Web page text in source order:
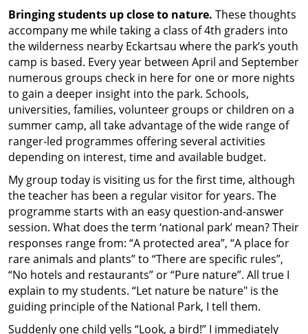
Bringing students up close to nature. These thoughts
accompany me while taking a class of 4th graders into
the wilderness nearby Eckartsau where the park’s youth
camp is based. Every year between April and September
numerous groups check in here for one or more nights
to gain a deeper insight into the park. Schools,
universities, families, volunteer groups or children on a
summer camp, all take advantage of the wide range of
ranger-led programmes offering several activities
depending on interest, time and available budget.
My group today is visiting us for the first time, although
the teacher has been a regular visitor for years. The
programme starts with an easy question-and-answer
session. What does the term ‘national park’ mean? Their
responses range from: “A protected area”, “A place for
rare animals and plants” to “There are specific rules”,
“No hotels and restaurants” or “Pure nature”. All true I
explain to my students. “Let nature be nature" is the
guiding principle of the National Park, I tell them.
Suddenly one child yells “Look, a bird!” I immediately